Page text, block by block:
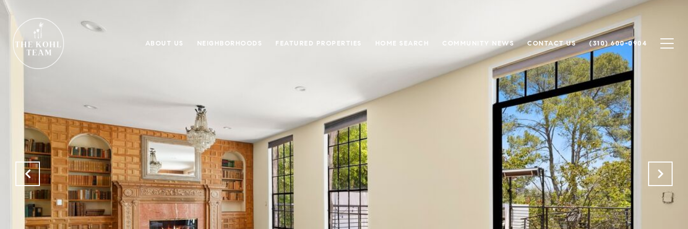
ABOUT US NEIGHBORHOODS FEATURED PROPERTIES HOME SEARCH COMMUNITY NEWS CONTACT US (310) 600-0904